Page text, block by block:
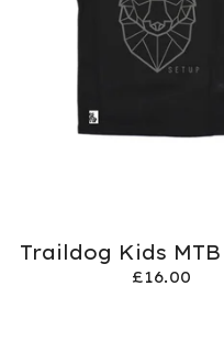
Traildog Kids
£16.00